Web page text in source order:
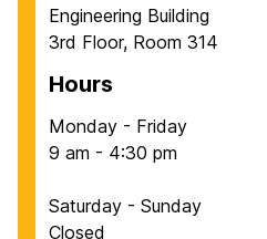
Engineering Building
3rd Floor, Room 314
Hours
Monday - Friday
9 am - 4:30 pm
Saturday - Sunday
Closed